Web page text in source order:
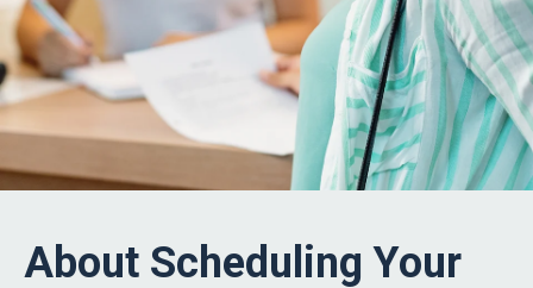
About Scheduling Your